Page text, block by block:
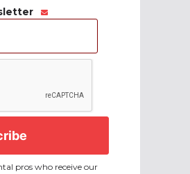
pros who receive our